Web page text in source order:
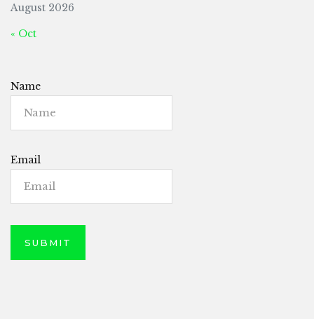
August 2026
« Oct
Name
Email